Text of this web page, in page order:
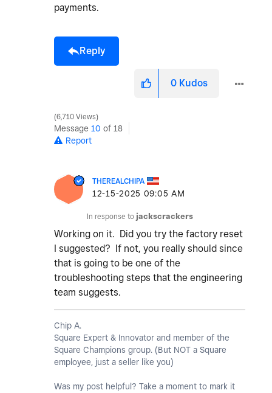
payments.
Reply
0 Kudos
6,710 Views
Message 10 of 18
Report
THEREALCHIPA
‎12-15-2025 09:05 AM
In response to jackscrackers
Working on it. Did you try the factory reset
I suggested? If not, you really should since
that is going to be one of the
troubleshooting steps that the engineering
team suggests.
Chip A.
Square Expert & Innovator and member of the
Square Champions group. (But NOT a Square
employee, just a seller like you)
Was my post helpful? Take a moment to mark it